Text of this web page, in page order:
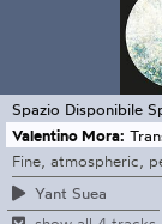
Spazio Disponibile
Valentino Mora:
Fine, atmospheric,
Yant Suea